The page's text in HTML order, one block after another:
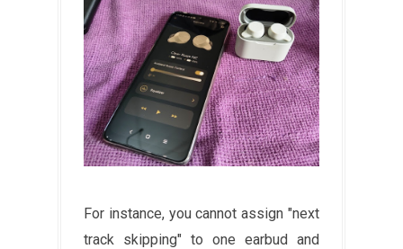
For instance, you cannot assign "next
track skipping" to one earbud and